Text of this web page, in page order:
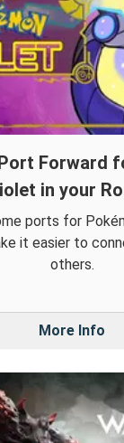
Forward
in your
ports for
it easier to
others.
More Info